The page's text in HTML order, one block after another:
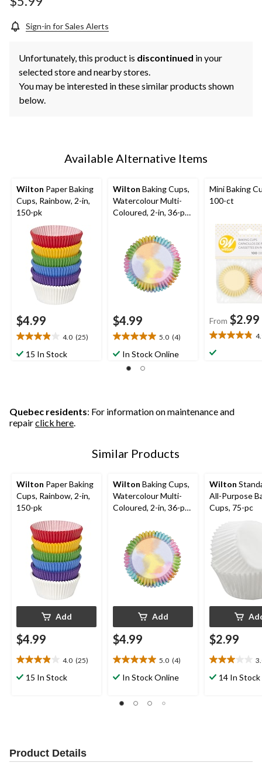
Sign-in for Sales Alerts
Unfortunately, this product is discontinued in your
selected store and nearby stores.
You may be interested in these similar products shown
below.
Available Alternative Items
Wilton Paper Baking
Cups, Rainbow, 2-in,
150-pk
$4.99
4.0 (25)
4.0
out
reviews
15 In Stock
Wilton Baking Cups,
Watercolour Multi-
Coloured, 2-in, 36-pk,
Shower/Anniversary/
Wedding
$4.99
5.0 (4)
5.0
out
reviews
In Stock Online
Mini Baking
100-ct
From $2.99
4.9
out
reviews
Quebec residents: For information on maintenance and
repairclick here.
Similar Products
Wilton Paper Baking
Cups, Rainbow, 2-in,
150-pk
Add
$4.99
4.0 (25)
4.0
out15 In Stock
Wilton Baking Cups,
Watercolour Multi-
Coloured, 2-in, 36-pk,
Shower/Anniversary/
Wedding
Add
$4.99
5.0 (4)
5.0
out
stars.
In Stock Online
Wilton
All-Purpose
Cups, 75-pc
$2.99
3.0
out14 In Stock
Product Details